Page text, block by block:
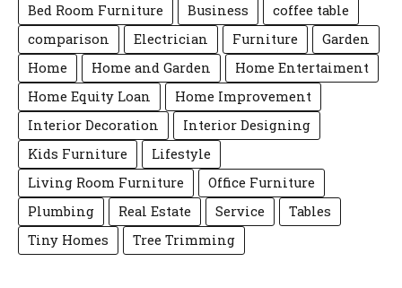
Bed Room Furniture Business
coffee table
comparison
Electrician Furniture
Garden
Home
Home and Garden
Home Entertaiment
Home Equity Loan
Home Improvement
Interior Decoration
Interior Designing
Kids Furniture
Lifestyle
Living Room Furniture
Office Furniture
Plumbing
Real Estate Service
Tables
Tiny Homes
Tree Trimming